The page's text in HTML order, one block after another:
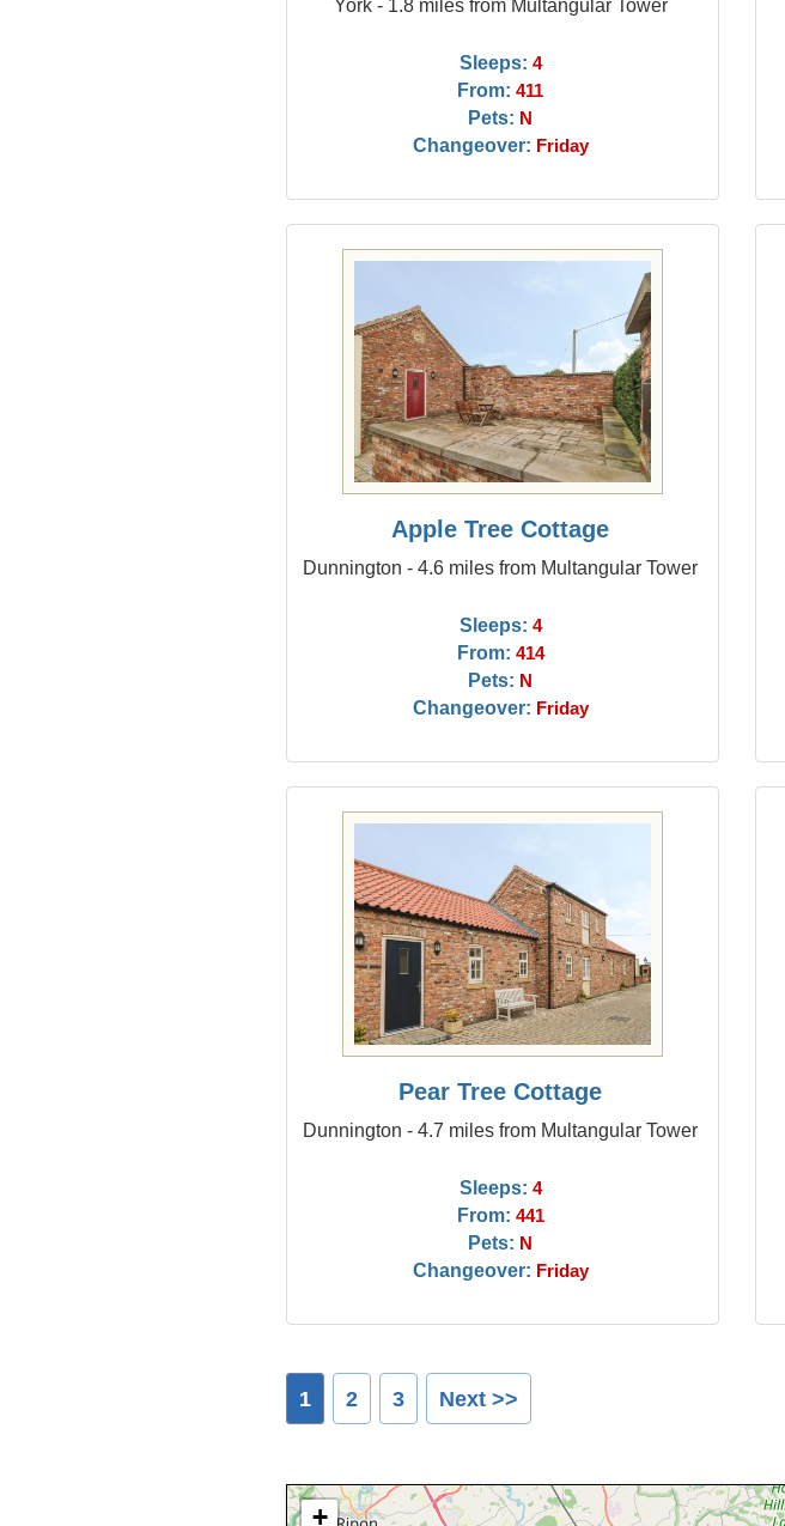
York - 1.8 miles from Multangular Tower
Sleeps: 4
From: 411
Pets: N
Changeover: Friday
Apple Tree Cottage
Dunnington - 4.6 miles from Multangular Tower
Sleeps: 4
From: 414
Pets: N
Changeover: Friday
Pear Tree Cottage
Dunnington - 4.7 miles from Multangular Tower
Sleeps: 4
From: 441
Pets: N
Changeover: Friday
1 2 3 Next >>
+